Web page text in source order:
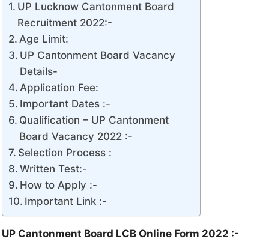
UP Lucknow Cantonment Board
Recruitment 2022:-
Age Limit:
UP Cantonment Board Vacancy
Details-
Application Fee:
Important Dates :-
Qualification – UP Cantonment
Board Vacancy 2022 :-
Selection Process :
Written Test:-
How to Apply :-
Important Link :-
UP Cantonment Board LCB Online Form 2022 :-